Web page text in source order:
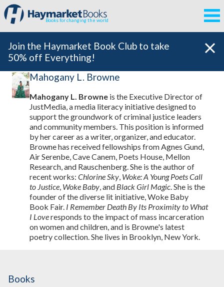
Books for changing the world
Join the Haymarket Book Club to take
50% off Everything!
Mahogany L. Browne
Mahogany L. Browne is the Executive Director of
JustMedia, a media literacy initiative designed to
support the groundwork of criminal justice leaders
and community members. This position is informed
by her career as a writer, organizer, and educator.
Browne has received fellowships from Agnes Gund,
Air Serenbe, Cave Canem, Poets House, Mellon
Research, and Rauschenberg. She is the author of
recent works: Chlorine Sky, Woke: A Young Poets Call
to Justice, Woke Baby, and Black Girl Magic. She is the
founder of the diverse lit initiative, Woke Baby
Book Fair. I Remember Death By Its Proximity to What
I Loveresponds to the impact of mass incarceration
on women and children, and is Browne's latest
poetry collection. She lives in Brooklyn, New York.
Books